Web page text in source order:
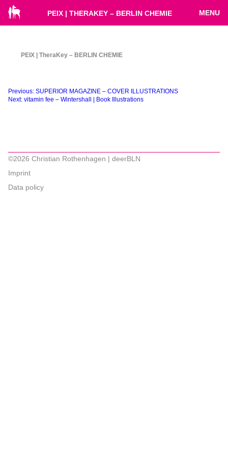
PEIX | THERAKEY – BERLIN CHEMIE MENU
PEIX | TheraKey – BERLIN CHEMIE
Beitragsnavigation
Previous: SUPERIOR MAGAZINE – COVER ILLUSTRATIONS
Next: vitamin fee – Wintershall | Book Illustrations
©2026 Christian Rothenhagen | deerBLN
Imprint
Data policy